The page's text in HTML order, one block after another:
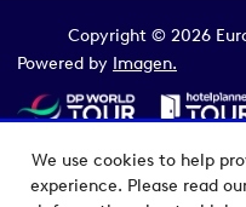
We use cookies to help
experience. Please read
Copyright © 2026
Powered by Imagen.